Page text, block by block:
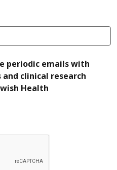
periodic emails with
clinical research
Health